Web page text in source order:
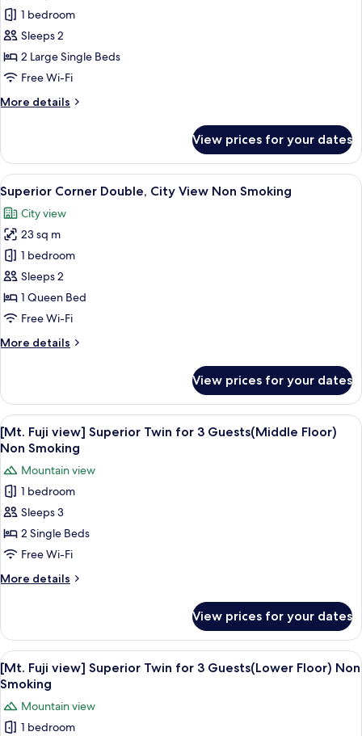
Non
Smoking
[Mt.
Fuji
view]
Superior
(High
Smoking
1 bedroom
Sleeps 2
2 Large Single Beds
Free Wi-Fi
More details
More
Fuji
view]
Superior
Twin
(High
Floor)
Non
Smoking
View prices for your dates
View
all
photos
for
Superior
Corner
Double,
City
Non
A hotel room with a bed, bedside
5
Superior Corner Double, City View Non Smoking
City view
23 sq m
1 bedroom
Sleeps 2
1 Queen Bed
Free Wi-Fi
More details
More
Corner
Double,
City
View
Smoking
View prices for your dates
View
all
for
[Mt.
Fuji
view]
Superior
Twin
for
Guests(Middle
Floor)
Non
Smoking
A hotel room with two beds, a small
6
[Mt. Fuji view] Superior Twin for 3 Guests(Middle Floor)
Non Smoking
Mountain view
1 bedroom
Sleeps 3
2 Single Beds
Free Wi-Fi
More details
More
Fuji
view]
Superior
Twin
3
Guests(Middle
View prices for your dates
View
all
photos
for
A hotel room with two beds, a small
6
[Mt. Fuji view] Superior Twin for 3 Guests(Lower Floor) Non
Smoking
Mountain view
1 bedroom